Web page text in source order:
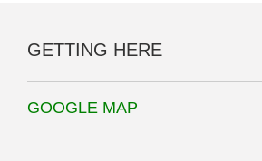
GETTING HERE
GOOGLE MAP